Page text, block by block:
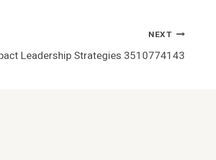
NEXT
Leadership Strategies 3510774143